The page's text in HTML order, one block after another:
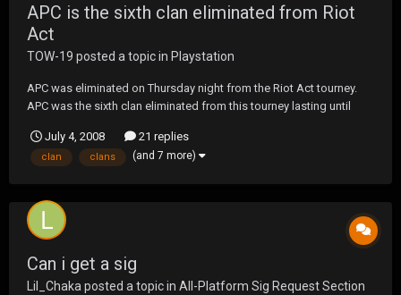
APC is the sixth clan eliminated from Riot
Act
TOW-19 posted a topic in Playstation
APC was eliminated on Thursday night from the Riot Act tourney.
APC was the sixth clan eliminated from this tourney lasting until
one and playing it up as UF expects of a clan. On behalf of APC, I'd
like to thank all the...
July 4, 2008 21 replies
clan clans (and 7 more)
Can i get a sig
Lil_Chaka posted a topic in All-Platform Sig Request Section